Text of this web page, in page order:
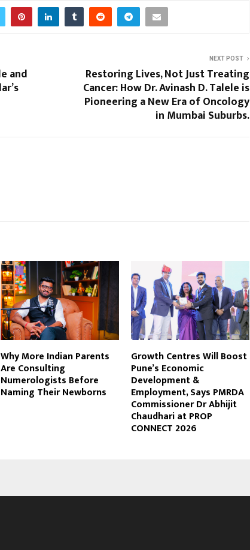
and
NEXT POST
Restoring Lives, Not Just Treating
Cancer: How Dr. Avinash D. Talele is
Pioneering a New Era of Oncology
in Mumbai Suburbs.
Why More Indian Parents
Are Consulting
Numerologists Before
Naming Their Newborns
Growth Centres Will Boost
Pune’s Economic
Development &
Employment, Says PMRDA
Commissioner Dr Abhijit
Chaudhari at PROP
CONNECT 2026